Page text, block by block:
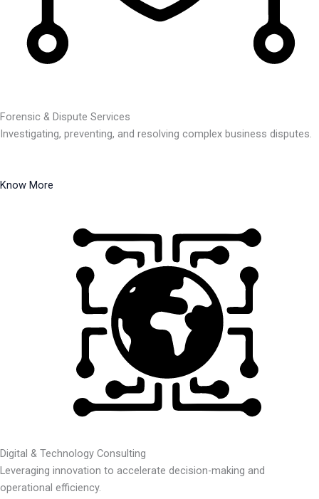
Forensic & Dispute Services
Investigating, preventing, and resolving complex business disputes.
Know More
Digital & Technology Consulting
Leveraging innovation to accelerate decision-making and
operational efficiency.